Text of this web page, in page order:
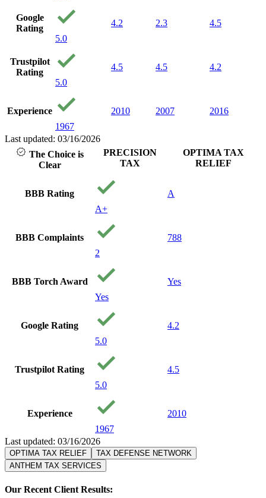
Google
Rating
5.0
4.2 2.3 4.5
Trustpilot
Rating
5.0
4.5 4.5 4.2
Experience
1967
2010 2007 2016
Last updated: 03/16/2026
The Choice is
Clear
PRECISION
TAX
OPTIMA TAX
RELIEF
BBB Rating
A+
A
BBB Complaints
2
788
BBB Torch Award
Yes
Yes
Google Rating
5.0
4.2
Trustpilot Rating
5.0
4.5
Experience
1967
2010
Last updated: 03/16/2026
OPTIMA TAX RELIEF
TAX DEFENSE NETWORK
ANTHEM TAX SERVICES
Our Recent Client Results: